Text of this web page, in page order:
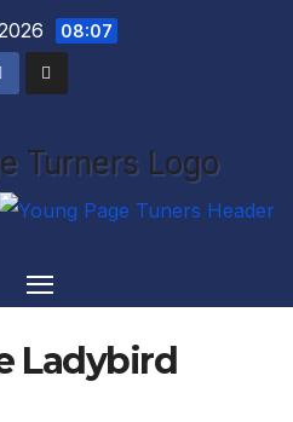
08:07
Ladybird